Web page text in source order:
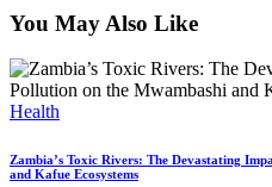
You May Also Like
Health
Zambia’s Toxic Rivers: The Devastating
and Kafue Ecosystems